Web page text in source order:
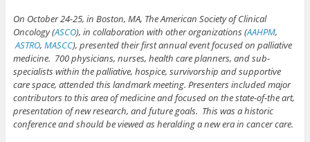
On October 24-25, in Boston, MA, The American Society of Clinical
Oncology (ASCO), in collaboration with other organizations (AAHPM,
ASTRO, MASCC), presented their first annual event focused on palliative
medicine. 700 physicians, nurses, health care planners, and sub-
specialists within the palliative, hospice, survivorship and supportive
care space, attended this landmark meeting. Presenters included major
contributors to this area of medicine and focused on the state-of-the art,
presentation of new research, and future goals. This was a historic
conference and should be viewed as heralding a new era in cancer care.